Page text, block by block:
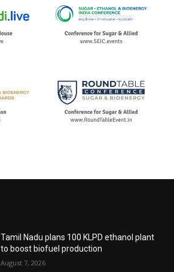
Tamil Nadu plans 100 KLPD ethanol plant
to boost biofuel production
August 7, 2026